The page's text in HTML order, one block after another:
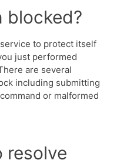
blocked?
to protect itself
just performed
are several
including submitting
or malformed
resolve